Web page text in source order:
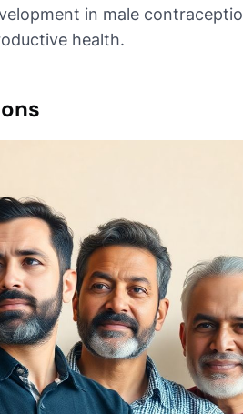
in male
health.